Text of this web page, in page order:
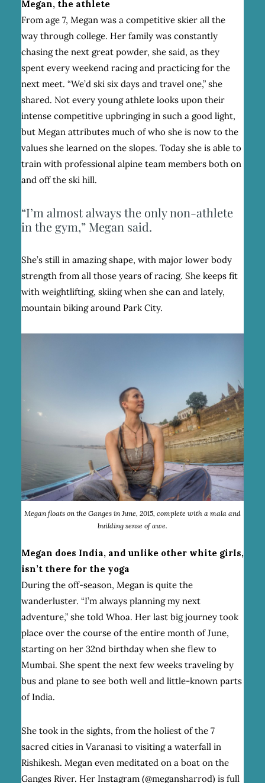
Megan, the athlete
From age 7, Megan was a competitive skier all the
way through college. Her family was constantly
chasing the next great powder, she said, as they
spent every weekend racing and practicing for the
next meet. “We’d ski six days and travel one,” she
shared. Not every young athlete looks upon their
intense competitive upbringing in such a good light,
but Megan attributes much of who she is now to the
values she learned on the slopes. Today she is able to
train with professional alpine team members both on
and off the ski hill.
“I’m almost always the only non-athlete
in the gym,” Megan said.
She’s still in amazing shape, with major lower body
strength from all those years of racing. She keeps fit
with weightlifting, skiing when she can and lately,
mountain biking around Park City.
Megan floats on the Ganges in June, 2015, complete with a mala and
building sense of awe.
Megan does India, and unlike other white girls,
isn’t there for the yoga
During the off-season, Megan is quite the
wanderluster. “I’m always planning my next
adventure,” she told Whoa. Her last big journey took
place over the course of the entire month of June,
starting on her 32nd birthday when she flew to
Mumbai. She spent the next few weeks traveling by
bus and plane to see both well and little-known parts
of India.
She took in the sights, from the holiest of the 7
sacred cities in Varanasi to visiting a waterfall in
Rishikesh. Megan even meditated on a boat on the
Ganges River. Her Instagram (@megansharrod) is full